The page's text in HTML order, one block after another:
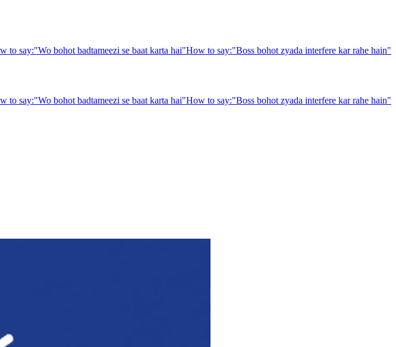
to say:"Wo bohot badtameezi se baat karta hai"How to say:"Boss bohot zyada interfere kar rahe hain"
to say:"Wo bohot badtameezi se baat karta hai"How to say:"Boss bohot zyada interfere kar rahe hain"